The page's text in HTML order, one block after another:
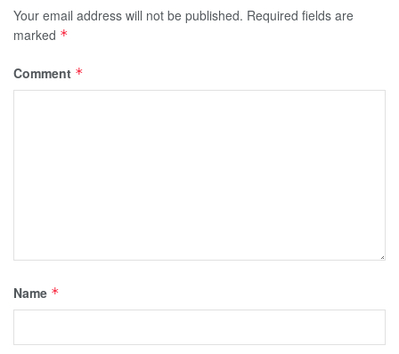
Your email address will not be published. Required fields are
marked *
Comment *
Name *